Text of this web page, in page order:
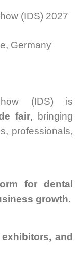
(IDS) 2027
Germany
(IDS) is
fair, bringing
professionals,
for dental
growth.
and